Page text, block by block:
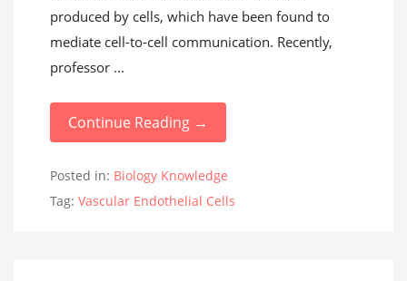
produced by cells, which have been found to
mediate cell-to-cell communication. Recently,
professor ...
Continue Reading →
Posted in: Biology Knowledge
Tag: Vascular Endothelial Cells